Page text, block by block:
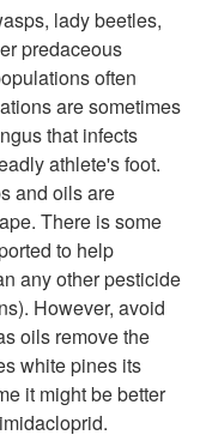
l
p
R
lady beetles,
predaceous
often
are sometimes
that infects
athlete's foot.
and oils are
There is some
to help
any other pesticide
However, avoid
oils remove the
white pines its
it might be better